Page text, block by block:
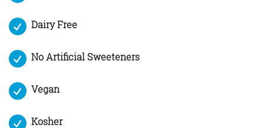
Dairy Free
No Artificial Sweeteners
Vegan
Kosher